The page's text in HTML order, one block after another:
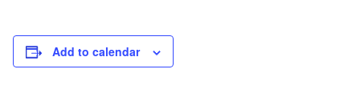
Add to calendar